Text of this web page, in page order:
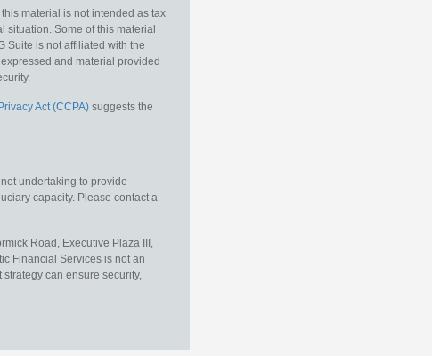
material is not intended as tax
Some of this material
Suite is not affiliated with the
and material provided
Act (CCPA) suggests the
undertaking to provide
capacity. Please contact a
Road, Executive Plaza III,
Financial Services is not an
can ensure security,